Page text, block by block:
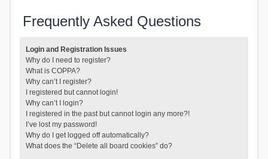
Frequently Asked Questions
Login and Registration Issues
Why do I need to register?
What is COPPA?
Why can’t I register?
I registered but cannot login!
Why can’t I login?
I registered in the past but cannot login any more?!
I’ve lost my password!
Why do I get logged off automatically?
What does the “Delete all board cookies” do?